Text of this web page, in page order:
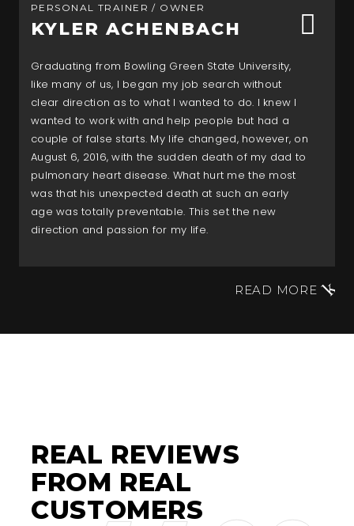
PERSONAL TRAINER / OWNER
KYLER ACHENBACH
Graduating from Bowling Green State University,
like many of us, I began my job search without
clear direction as to what I wanted to do. I knew I
wanted to work with and help people but had a
couple of false starts. My life changed, however, on
August 6, 2016, with the sudden death of my dad to
pulmonary heart disease. What hurt me the most
was that his unexpected death at such an early
age was totally preventable. This set the new
direction and passion for my life.
READ MORE
REAL REVIEWS
FROM REAL
CUSTOMERS